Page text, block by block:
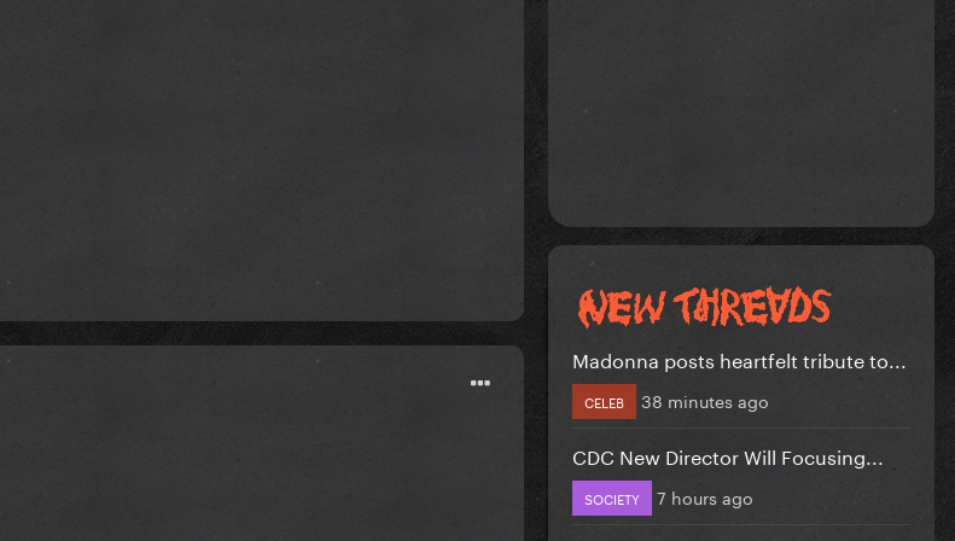
Madonna posts heartfelt tribute to...
CELEB 38 minutes ago
CDC New Director Will Focusing...
SOCIETY 7 hours ago